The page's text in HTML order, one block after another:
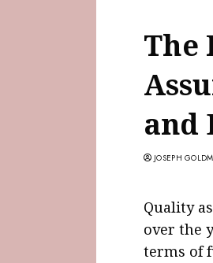
The
and
JOSEPH
Quality
over the
terms of